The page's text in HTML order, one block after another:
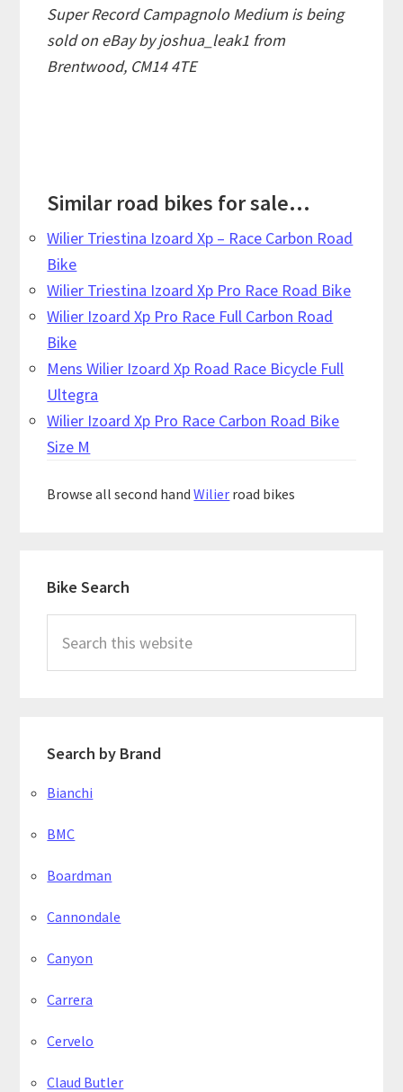
Super Record Campagnolo Medium is being
sold on eBay by joshua_leak1 from
Brentwood, CM14 4TE
Similar road bikes for sale...
Wilier Triestina Izoard Xp – Race Carbon Road
Bike
Wilier Triestina Izoard Xp Pro Race Road Bike
Wilier Izoard Xp Pro Race Full Carbon Road
Bike
Mens Wilier Izoard Xp Road Race Bicycle Full
Ultegra
Wilier Izoard Xp Pro Race Carbon Road Bike
Size M
Browse all second handWilier road bikes
Sidebar
Bike Search
this
website
Search by Brand
Bianchi
BMC
Boardman
Cannondale
Canyon
Carrera
Cervelo
Claud Butler